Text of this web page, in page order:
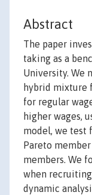
Abstract
The paper
taking as a
University. We
hybrid mixture
for regular
higher wages,
model, we test
Pareto
members. We
when recruiting
dynamic